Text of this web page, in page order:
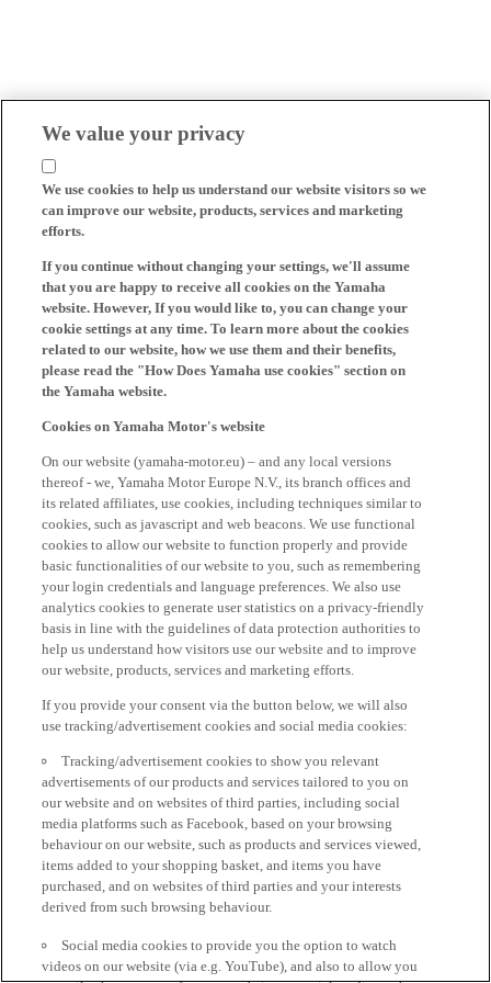
We value your privacy
We use cookies to help us understand our website visitors so we
can improve our website, products, services and marketing
efforts.
If you continue without changing your settings, we'll assume
that you are happy to receive all cookies on the Yamaha
website. However, If you would like to, you can change your
cookie settings at any time. To learn more about the cookies
related to our website, how we use them and their benefits,
please read the "How Does Yamaha use cookies" section on
the Yamaha website.
Cookies on Yamaha Motor's website
On our website (yamaha-motor.eu) – and any local versions
thereof - we, Yamaha Motor Europe N.V., its branch offices and
its related affiliates, use cookies, including techniques similar to
cookies, such as javascript and web beacons. We use functional
cookies to allow our website to function properly and provide
basic functionalities of our website to you, such as remembering
your login credentials and language preferences. We also use
analytics cookies to generate user statistics on a privacy-friendly
basis in line with the guidelines of data protection authorities to
help us understand how visitors use our website and to improve
our website, products, services and marketing efforts.
If you provide your consent via the button below, we will also
use tracking/advertisement cookies and social media cookies:
Tracking/advertisement cookies to show you relevant
advertisements of our products and services tailored to you on
our website and on websites of third parties, including social
media platforms such as Facebook, based on your browsing
behaviour on our website, such as products and services viewed,
items added to your shopping basket, and items you have
purchased, and on websites of third parties and your interests
derived from such browsing behaviour.
Social media cookies to provide you the option to watch
videos on our website (via e.g. YouTube), and also to allow you